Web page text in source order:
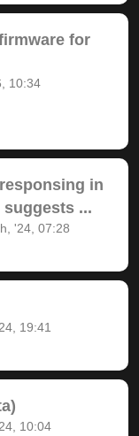
for
10:34
in
suggests ...
'24, 07:28
19:41
10:04